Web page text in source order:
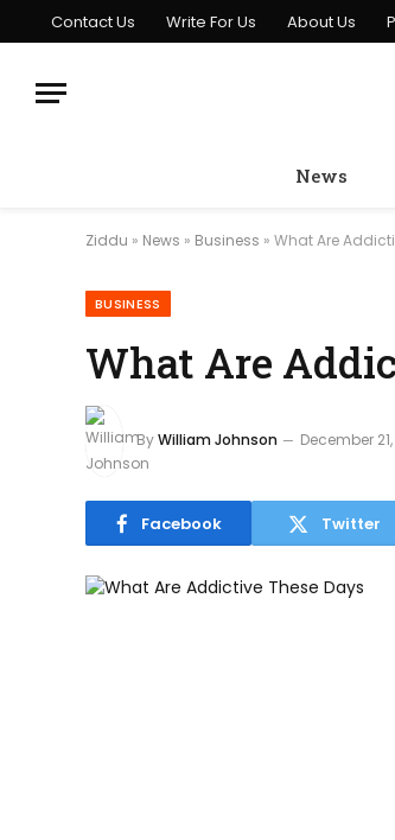
Contact Us Write For Us About Us
News
Ziddu » News » Business » What Are
BUSINESS
What Are
ByWilliam Johnson December 21,
Facebook Twitter